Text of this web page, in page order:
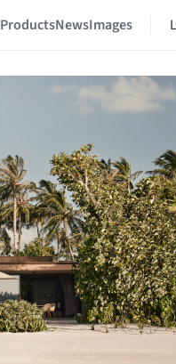
ProductsNewsImages